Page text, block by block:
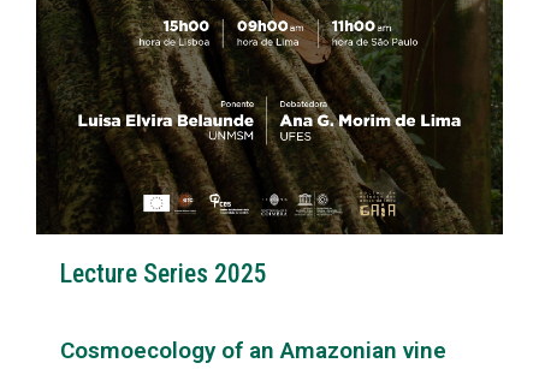
Lecture Series 2025
Cosmoecology of an Amazonian vine